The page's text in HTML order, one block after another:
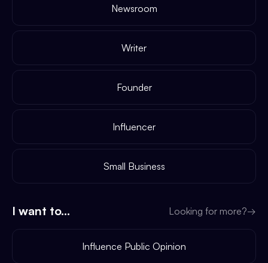
Newsroom
Writer
Founder
Influencer
Small Business
I want to... Looking for more?→
Influence Public Opinion